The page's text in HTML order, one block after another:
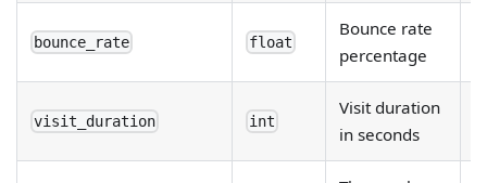
bounce_rate float
Bounce rate
percentage
visit_duration int
Visit duration
in seconds